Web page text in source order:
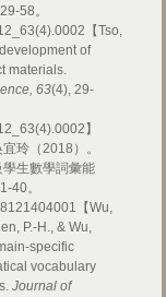
58。
【Tso,
of
materials.
63(4), 29-
】
玲（2018）。
生數學詞彙能
40。
【Wu,
P.-H., & Wu,
specific
vocabulary
Journal of